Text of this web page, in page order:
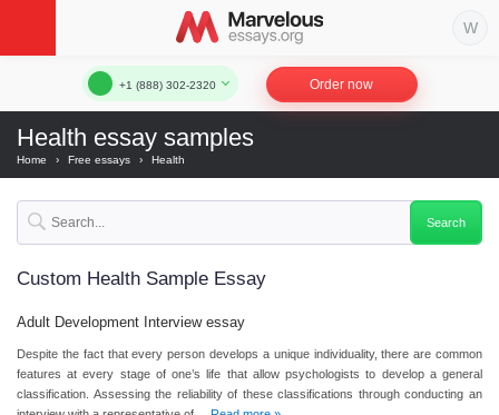
+1 (888) 302-2320 Order now
Health essay samples
Home › Free essays › Health
Custom Health Sample Essay
Adult Development Interview essay
Despite the fact that every person develops a unique individuality, there are common
features at every stage of one’s life that allow psychologists to develop a general
classification. Assessing the reliability of these classifications through conducting an